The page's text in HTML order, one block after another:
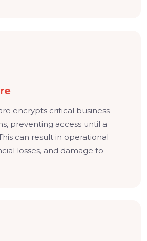
encrypts critical business
preventing access until a
can result in operational
losses, and damage to